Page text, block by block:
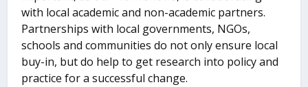
with local academic and non-academic partners.
Partnerships with local governments, NGOs,
schools and communities do not only ensure local
buy-in, but do help to get research into policy and
practice for a successful change.